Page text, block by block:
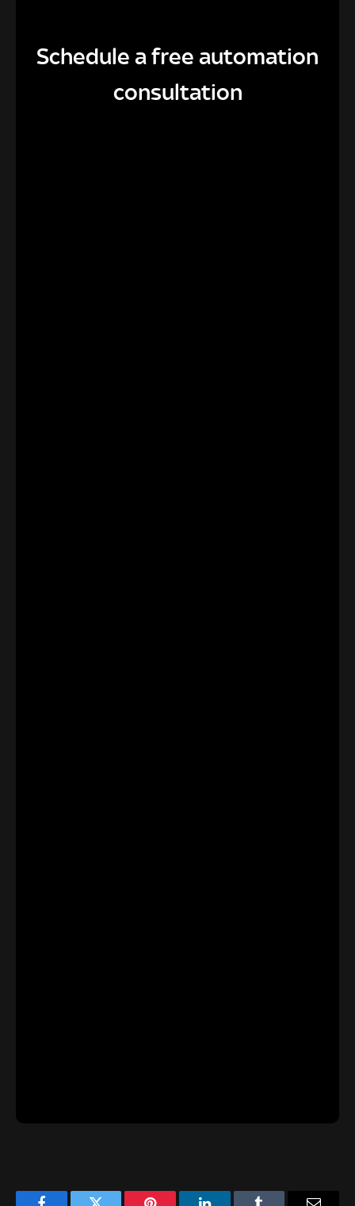
Schedule a free automation
consultation